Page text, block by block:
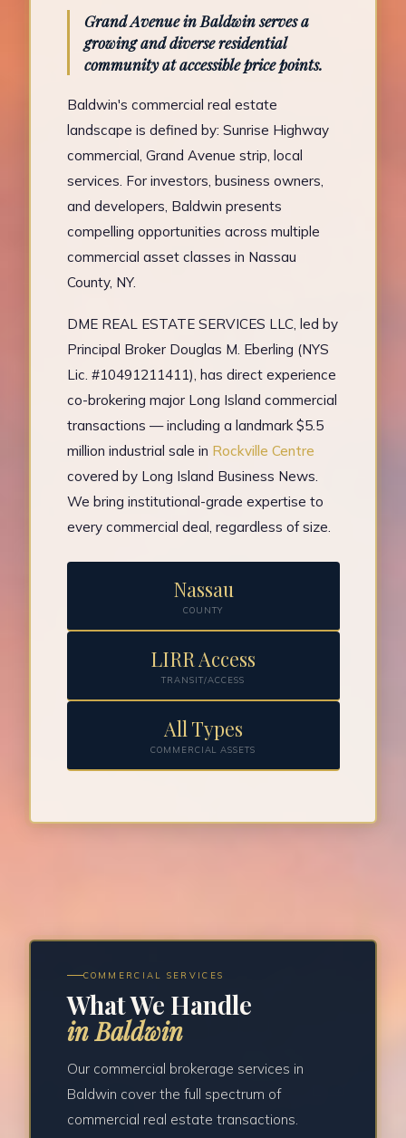
Grand Avenue in Baldwin serves a
growing and diverse residential
community at accessible price points.
Baldwin's commercial real estate
landscape is defined by: Sunrise Highway
commercial, Grand Avenue strip, local
services. For investors, business owners,
and developers, Baldwin presents
compelling opportunities across multiple
commercial asset classes in Nassau
County, NY.
DME REAL ESTATE SERVICES LLC, led by
Principal Broker Douglas M. Eberling (NYS
Lic. #10491211411), has direct experience
co-brokering major Long Island commercial
transactions — including a landmark $5.5
million industrial sale in Rockville Centre
covered by Long Island Business News.
We bring institutional-grade expertise to
every commercial deal, regardless of size.
Nassau
COUNTY
LIRR Access
TRANSIT/ACCESS
All Types
COMMERCIAL ASSETS
COMMERCIAL SERVICES
What We Handle
in Baldwin
Our commercial brokerage services in
Baldwin cover the full spectrum of
commercial real estate transactions.